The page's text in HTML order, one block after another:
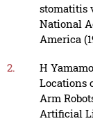
stomatitis
National
America
2.
H
Locations
Arm
Artificial